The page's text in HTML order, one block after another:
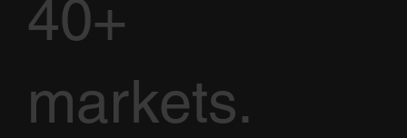
40+
markets.